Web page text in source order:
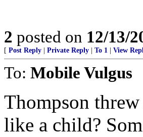
2 posted on 12/13/
[ Post Reply Private Reply To 1 View
To: Mobile Vulgus
Thompson threw
like a child?